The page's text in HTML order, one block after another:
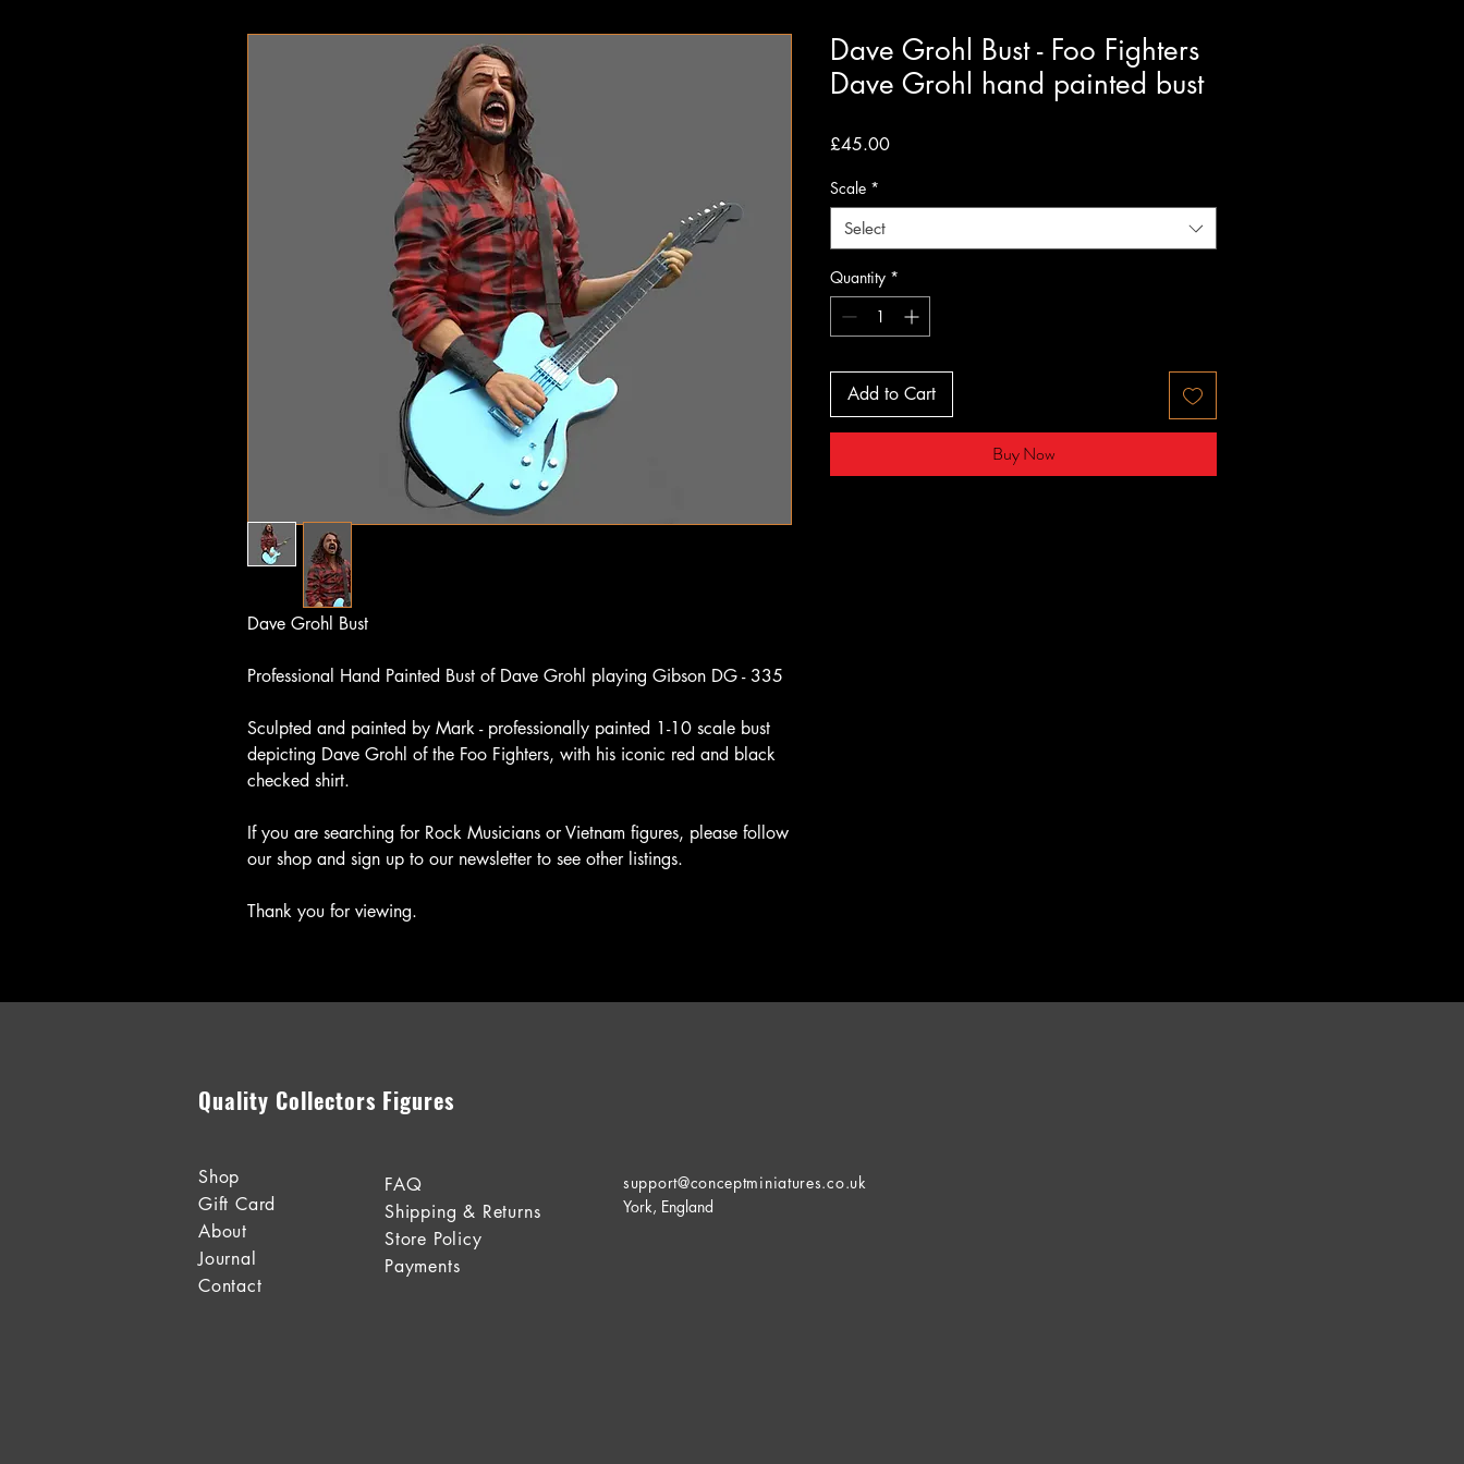
Dave Grohl Bust
Professional Hand Painted Bust of Dave Grohl playing Gibson DG - 335
Sculpted and painted by Mark - professionally painted 1-10 scale bust
depicting Dave Grohl of the Foo Fighters, with his iconic red and black
checked shirt.
If you are searching for Rock Musicians or Vietnam figures, please follow
our shop and sign up to our newsletter to see other listings.
Thank you for viewing.
Dave Grohl Bust - Foo Fighters
Dave Grohl hand painted bust
£45.00Price
Scale *
Select
Quantity *
Add to Cart
Buy Now
Quality Collectors Figures
Shop
Gift Card
About
Journal
Contact
FAQ
Shipping & Returns
Store Policy
Payments
support@conceptminiatures.co.uk
York, England